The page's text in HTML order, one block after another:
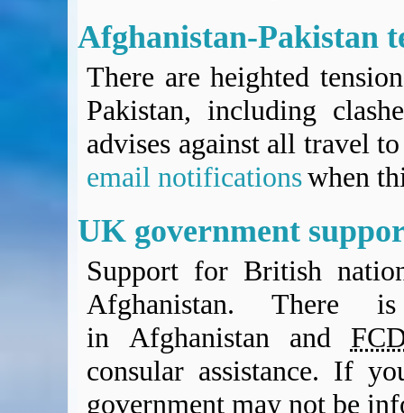
Afghanistan-Pakistan
There are heighted
Pakistan, including
advises against all travel
email notificationswhen
UK government
Support for British
Afghanistan. There
in Afghanistan and
consular assistance. If
government may not be